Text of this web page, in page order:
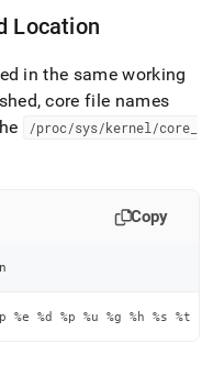
Location
in the same working
core file names
/proc/sys/kernel/core_
Copy
%d %p %u %g %h %s %t